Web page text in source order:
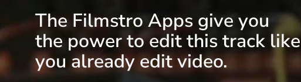
The Filmstro Apps give you
the power to edit this track like
you already edit video.